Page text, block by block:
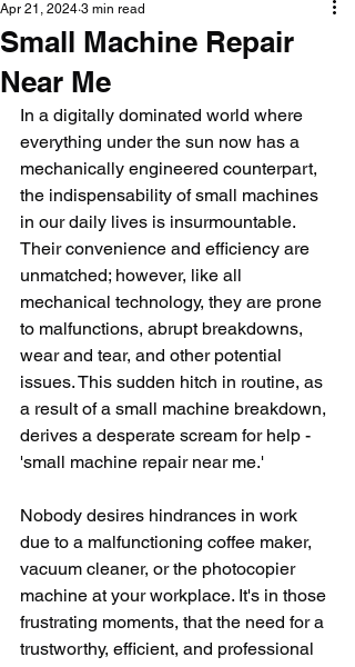
Small Machine Repair
Near Me
Apr 21, 2024 3 min read
In a digitally dominated world where
everything under the sun now has a
mechanically engineered counterpart,
the indispensability of small machines
in our daily lives is insurmountable.
Their convenience and efficiency are
unmatched; however, like all
mechanical technology, they are prone
to malfunctions, abrupt breakdowns,
wear and tear, and other potential
issues. This sudden hitch in routine, as
a result of a small machine breakdown,
derives a desperate scream for help -
'small machine repair near me.'
Nobody desires hindrances in work
due to a malfunctioning coffee maker,
vacuum cleaner, or the photocopier
machine at your workplace. It's in those
frustrating moments, that the need for a
trustworthy, efficient, and professional